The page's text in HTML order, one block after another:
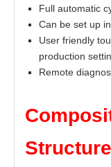
Full automatic
Can be set up
User friendly
production
Remote
Structure